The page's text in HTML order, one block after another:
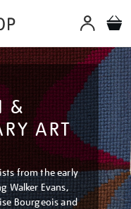
&
ART
from the early
Walker Evans,
Bourgeois and